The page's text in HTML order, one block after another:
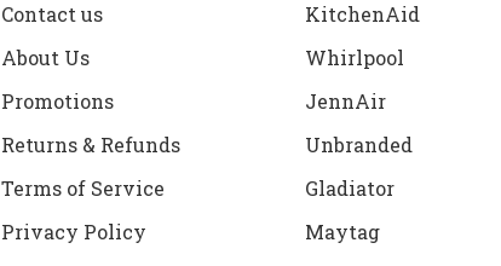
Contact us
About Us
Promotions
Returns & Refunds
Terms of Service
Privacy Policy
KitchenAid
Whirlpool
JennAir
Unbranded
Gladiator
Maytag